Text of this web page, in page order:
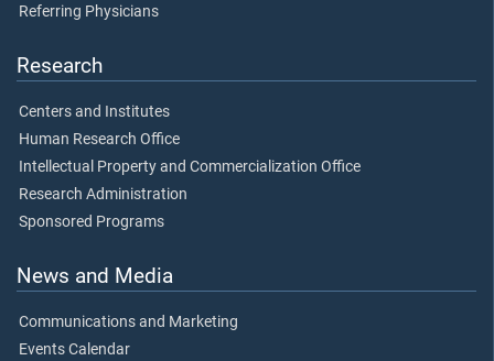
Referring Physicians
Research
Centers and Institutes
Human Research Office
Intellectual Property and Commercialization Office
Research Administration
Sponsored Programs
News and Media
Communications and Marketing
Events Calendar